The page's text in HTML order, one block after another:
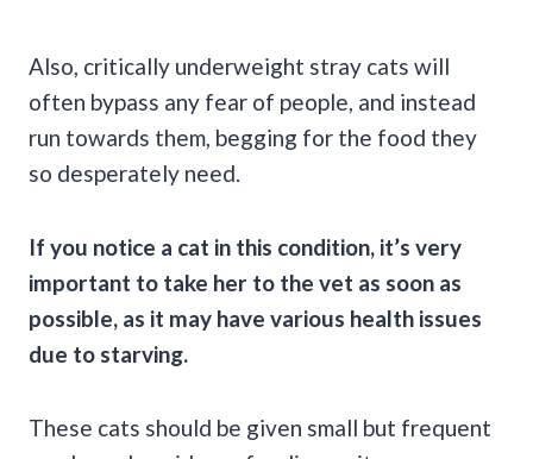
Also, critically underweight stray cats will
often bypass any fear of people, and instead
run towards them, begging for the food they
so desperately need.
If you notice a cat in this condition, it’s very
important to take her to the vet as soon as
possible, as it may have various health issues
due to starving.
These cats should be given small but frequent